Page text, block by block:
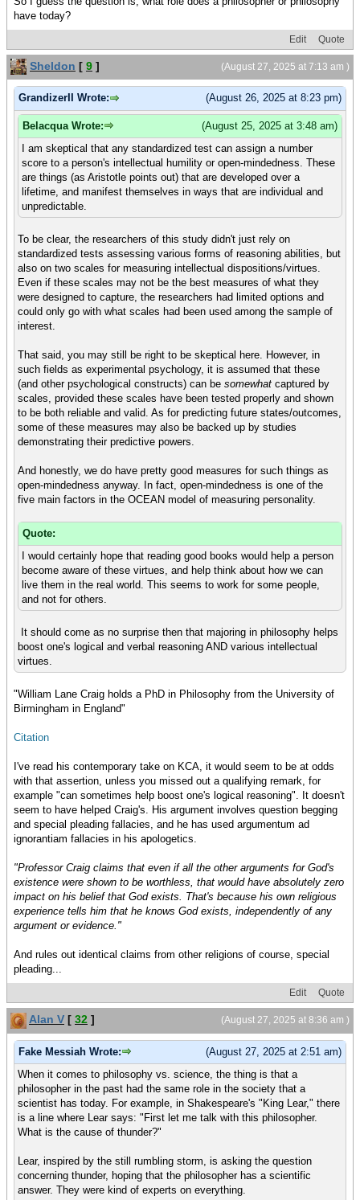
have today?
Edit Quote
(August 27, 2025 at 7:13 am )
Sheldon [ 9 ]
(August 26, 2025 at 8:23 pm)
GrandizerII Wrote:
(August 25, 2025 at 3:48 am)
Belacqua Wrote:
I am skeptical that any standardized test can assign a number
score to a person's intellectual humility or open-mindedness. These
are things (as Aristotle points out) that are developed over a
lifetime, and manifest themselves in ways that are individual and
unpredictable.
To be clear, the researchers of this study didn't just rely on
standardized tests assessing various forms of reasoning abilities, but
also on two scales for measuring intellectual dispositions/virtues.
Even if these scales may not be the best measures of what they
were designed to capture, the researchers had limited options and
could only go with what scales had been used among the sample of
interest.
That said, you may still be right to be skeptical here. However, in
such fields as experimental psychology, it is assumed that these
(and other psychological constructs) can be somewhat captured by
scales, provided these scales have been tested properly and shown
to be both reliable and valid. As for predicting future states/outcomes,
some of these measures may also be backed up by studies
demonstrating their predictive powers.
And honestly, we do have pretty good measures for such things as
open-mindedness anyway. In fact, open-mindedness is one of the
five main factors in the OCEAN model of measuring personality.
Quote:
I would certainly hope that reading good books would help a person
become aware of these virtues, and help think about how we can
live them in the real world. This seems to work for some people,
and not for others.
It should come as no surprise then that majoring in philosophy helps
boost one's logical and verbal reasoning AND various intellectual
virtues.
"William Lane Craig holds a PhD in Philosophy from the University of
Birmingham in England"
Citation
I've read his contemporary take on KCA, it would seem to be at odds
with that assertion, unless you missed out a qualifying remark, for
example "can sometimes help boost one's logical reasoning". It doesn't
seem to have helped Craig's. His argument involves question begging
and special pleading fallacies, and he has used argumentum ad
ignorantiam fallacies in his apologetics.
"Professor Craig claims that even if all the other arguments for God's
existence were shown to be worthless, that would have absolutely zero
impact on his belief that God exists. That's because his own religious
experience tells him that he knows God exists, independently of any
argument or evidence."
And rules out identical claims from other religions of course, special
pleading...
Edit Quote
(August 27, 2025 at 8:36 am )
Alan V [ 32 ]
(August 27, 2025 at 2:51 am)
Fake Messiah Wrote:
When it comes to philosophy vs. science, the thing is that a
philosopher in the past had the same role in the society that a
scientist has today. For example, in Shakespeare's "King Lear," there
is a line where Lear says: "First let me talk with this philosopher.
What is the cause of thunder?"
Lear, inspired by the still rumbling storm, is asking the question
concerning thunder, hoping that the philosopher has a scientific
answer. They were kind of experts on everything.